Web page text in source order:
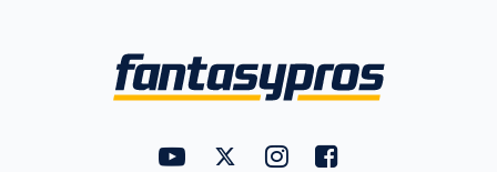
FantasyPros on YouTube
FantasyPros on Twitter
FantasyPros on Instagram
FantasyPros on